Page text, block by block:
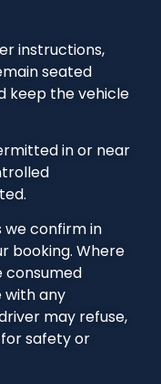
instructions,
seated
keep the vehicle
in or near
we confirm in
booking. Where
consumed
with any
may refuse,
safety or